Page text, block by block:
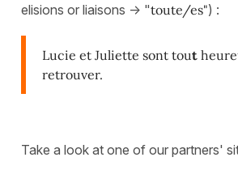
elisions or liaisons -> "toute/es") :
Lucie et Juliette sont tout
retrouver.
Take a look at one of our partners'